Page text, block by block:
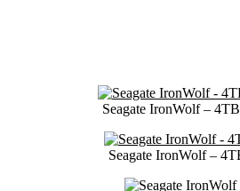
Seagate IronWolf –
Seagate IronWolf –